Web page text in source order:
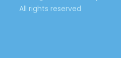
All rights reserved